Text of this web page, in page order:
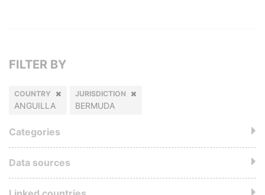
FILTER BY
COUNTRY
ANGUILLA
JURISDICTION
BERMUDA
Categories
Data sources